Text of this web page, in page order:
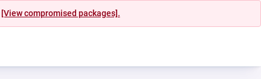
[View compromised packages].